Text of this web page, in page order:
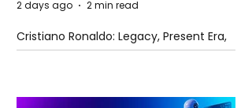
Cristiano Ronaldo: Legacy, Present Era,
and Future Horizons
2 days ago 2 min read